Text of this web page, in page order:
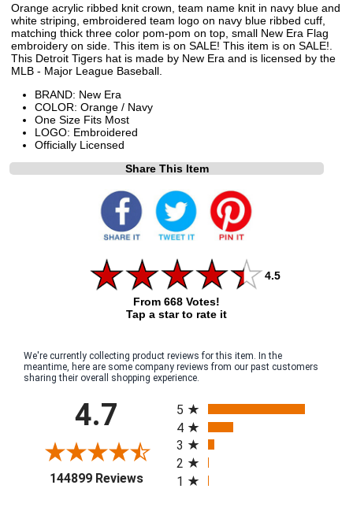
Orange acrylic ribbed knit crown, team name knit in navy blue and
white striping, embroidered team logo on navy blue ribbed cuff,
matching thick three color pom-pom on top, small New Era Flag
embroidery on side. This item is on SALE! This item is on SALE!.
This Detroit Tigers hat is made by New Era and is licensed by the
MLB - Major League Baseball.
BRAND: New Era
COLOR: Orange / Navy
One Size Fits Most
LOGO: Embroidered
Officially Licensed
Share This Item
4.5
From 668 Votes!
Tap a star to rate it
We're currently collecting product reviews for this item. In the
meantime, here are some company reviews from our past customers
sharing their overall shopping experience.
4.7
144899 Reviews(opens in a new tab)
5
4
3
2
1